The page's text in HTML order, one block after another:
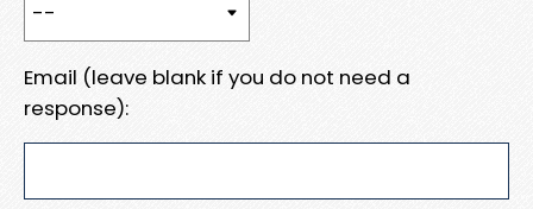
Email (leave blank if you do not need a
response):